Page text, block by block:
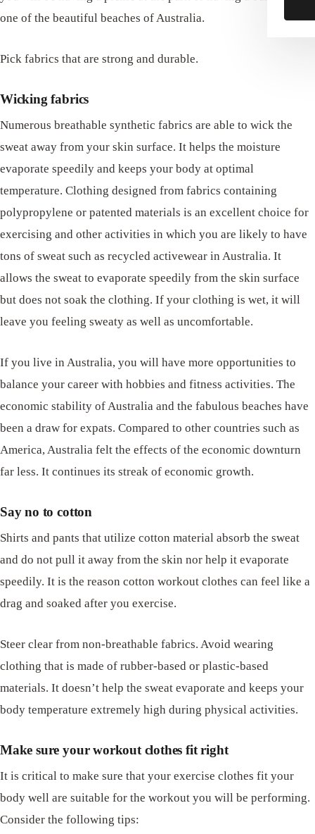
one of the beautiful beaches of Australia.
Pick fabrics that are strong and durable.
Wicking fabrics
Numerous breathable synthetic fabrics are able to wick the
sweat away from your skin surface. It helps the moisture
evaporate speedily and keeps your body at optimal
temperature. Clothing designed from fabrics containing
polypropylene or patented materials is an excellent choice for
exercising and other activities in which you are likely to have
tons of sweat such as recycled activewear in Australia. It
allows the sweat to evaporate speedily from the skin surface
but does not soak the clothing. If your clothing is wet, it will
leave you feeling sweaty as well as uncomfortable.
If you live in Australia, you will have more opportunities to
balance your career with hobbies and fitness activities. The
economic stability of Australia and the fabulous beaches have
been a draw for expats. Compared to other countries such as
America, Australia felt the effects of the economic downturn
far less. It continues its streak of economic growth.
Say no to cotton
Shirts and pants that utilize cotton material absorb the sweat
and do not pull it away from the skin nor help it evaporate
speedily. It is the reason cotton workout clothes can feel like a
drag and soaked after you exercise.
Steer clear from non-breathable fabrics. Avoid wearing
clothing that is made of rubber-based or plastic-based
materials. It doesn’t help the sweat evaporate and keeps your
body temperature extremely high during physical activities.
Make sure your workout clothes fit right
It is critical to make sure that your exercise clothes fit your
body well are suitable for the workout you will be performing.
Consider the following tips: